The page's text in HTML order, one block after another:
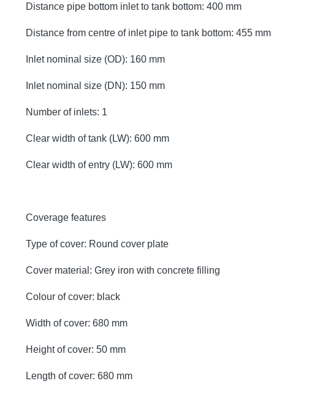
Distance pipe bottom inlet to tank bottom: 400 mm
Distance from centre of inlet pipe to tank bottom: 455 mm
Inlet nominal size (OD): 160 mm
Inlet nominal size (DN): 150 mm
Number of inlets: 1
Clear width of tank (LW): 600 mm
Clear width of entry (LW): 600 mm
Coverage features
Type of cover: Round cover plate
Cover material: Grey iron with concrete filling
Colour of cover: black
Width of cover: 680 mm
Height of cover: 50 mm
Length of cover: 680 mm